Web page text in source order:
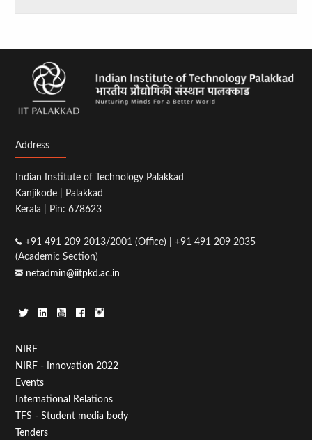
Address
Indian Institute of Technology Palakkad
Kanjikode | Palakkad
Kerala | Pin: 678623
+91 491 209 2013/2001 (Office) | +91 491 209 2035
(Academic Section)
netadmin@iitpkd.ac.in
Footer
Menu
First
NIRF
NIRF - Innovation 2022
Events
International Relations
TFS - Student media body
Tenders